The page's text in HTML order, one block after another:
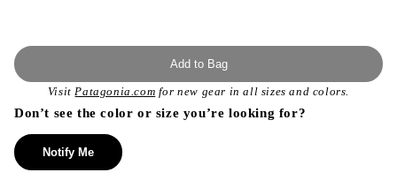
Add to Bag
VisitPatagonia.com for new gear in all sizes and colors.
Don’t see the color or size you’re looking for?
Notify Me